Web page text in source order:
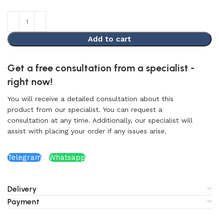
Add to cart
Get a free consultation from a specialist -
right now!
You will receive a detailed consultation about this
product from our specialist. You can request a
consultation at any time. Additionally, our specialist will
assist with placing your order if any issues arise.
Telegram Whatsapp
Delivery
Payment